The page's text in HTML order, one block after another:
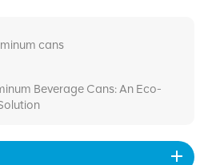
cans
Beverage Cans: An Eco-